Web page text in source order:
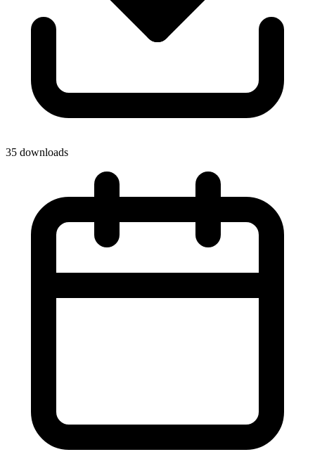
35 downloads